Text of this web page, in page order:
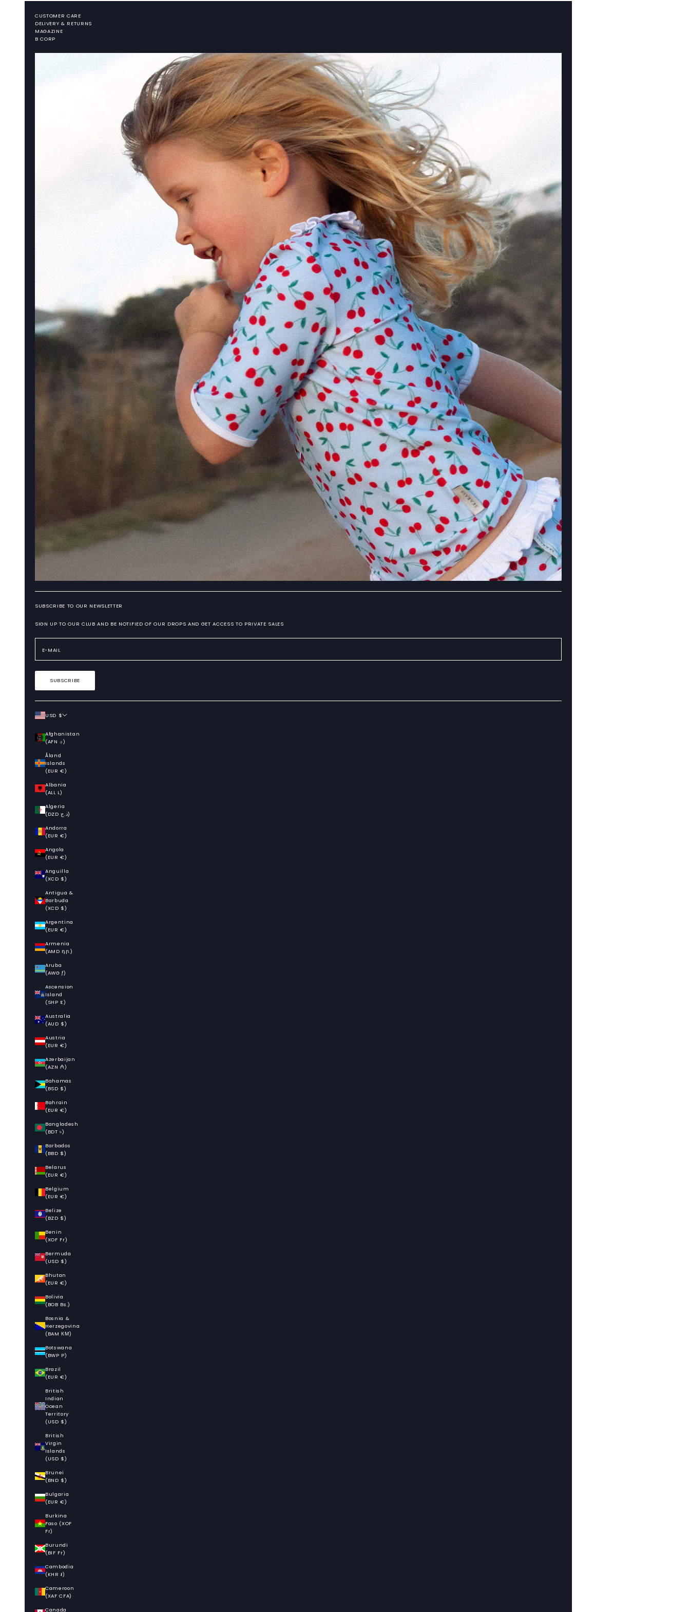
CUSTOMER CARE
DELIVERY & RETURNS
MAGAZINE
B CORP
SUBSCRIBE TO OUR NEWSLETTER
SIGN UP TO OUR CLUB AND BE NOTIFIED OF OUR DROPS AND GET ACCESS TO PRIVATE SALES
SUBSCRIBE
USD $
Afghanistan
(AFN ؋)
Åland
Islands
(EUR €)
Albania
(ALL L)
Algeria
(DZD د.ج)
Andorra
(EUR €)
Angola
(EUR €)
Anguilla
(XCD $)
Antigua &
Barbuda
(XCD $)
Argentina
(EUR €)
Armenia
(AMD դր.)
Aruba
(AWG ƒ)
Ascension
Island
(SHP £)
Australia
(AUD $)
Austria
(EUR €)
Azerbaijan
(AZN ₼)
Bahamas
(BSD $)
Bahrain
(EUR €)
Bangladesh
(BDT ৳)
Barbados
(BBD $)
Belarus
(EUR €)
Belgium
(EUR €)
Belize
(BZD $)
Benin
(XOF Fr)
Bermuda
(USD $)
Bhutan
(EUR €)
Bolivia
(BOB Bs.)
Bosnia &
Herzegovina
(BAM КМ)
Botswana
(BWP P)
Brazil
(EUR €)
British
Indian
Ocean
Territory
(USD $)
British
Virgin
Islands
(USD $)
Brunei
(BND $)
Bulgaria
(EUR €)
Burkina
Faso (XOF
Fr)
Burundi
(BIF Fr)
Cambodia
(KHR ៛)
Cameroon
(XAF CFA)
Canada